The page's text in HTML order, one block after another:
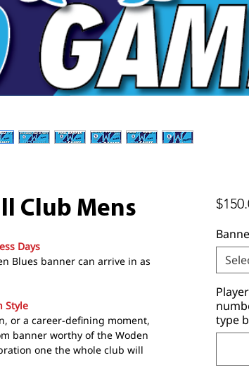
Club Mens
Days
Blues banner can arrive in as
Style
or a career-defining moment,
banner worthy of the Woden
one the whole club will
type